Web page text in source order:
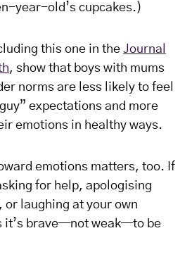
year-old’s cupcakes.)
this one in the Journal
, show that boys with mums
norms are less likely to feel
expectations and more
emotions in healthy ways.
emotions matters, too. If
for help, apologising
or laughing at your own
it’s brave—not weak—to be